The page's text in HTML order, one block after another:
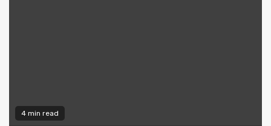
4 min read